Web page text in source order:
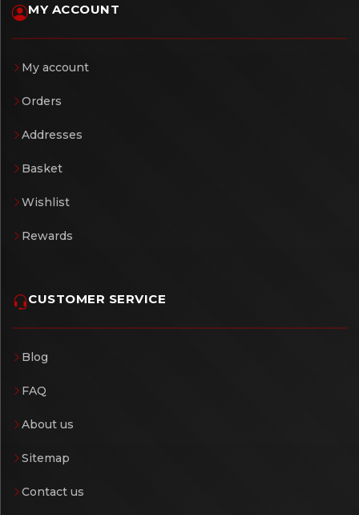
MY ACCOUNT
My account
Orders
Addresses
Basket
Wishlist
Rewards
CUSTOMER SERVICE
Blog
FAQ
About us
Sitemap
Contact us